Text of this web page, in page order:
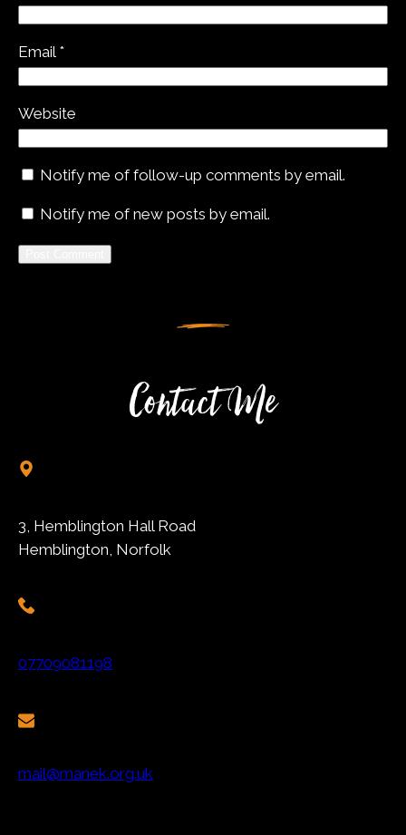
Email *
Website
Notify me of follow-up comments by email.
Notify me of new posts by email.
Contact Me
3, Hemblington Hall Road
Hemblington, Norfolk
07709081198
mail@manek.org.uk